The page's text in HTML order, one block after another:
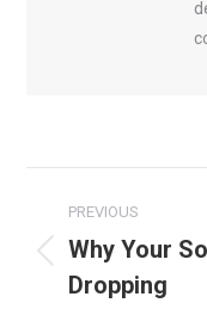
PREVIOUS
Previous
post:
Why Your
Dropping